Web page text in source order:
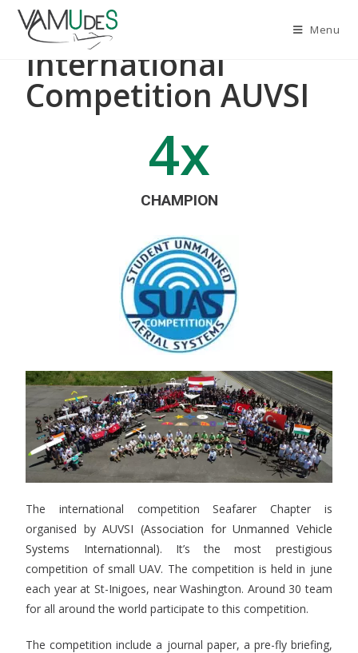
Menu
International
Competition AUVSI
4x
CHAMPION
The international competition Seafarer Chapter is
organised by AUVSI (Association for Unmanned Vehicle
Systems Internationnal). It’s the most prestigious
competition of small UAV. The competition is held in june
each year at St-Inigoes, near Washington. Around 30 team
for all around the world participate to this competition.
The competition include a journal paper, a pre-fly briefing,